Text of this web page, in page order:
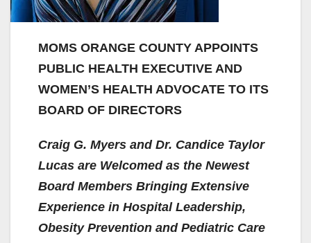
MOMS ORANGE COUNTY APPOINTS
PUBLIC HEALTH EXECUTIVE AND
WOMEN’S HEALTH ADVOCATE TO ITS
BOARD OF DIRECTORS
Craig G. Myers and Dr. Candice Taylor
Lucas are Welcomed as the Newest
Board Members Bringing Extensive
Experience in Hospital Leadership,
Obesity Prevention and Pediatric Care